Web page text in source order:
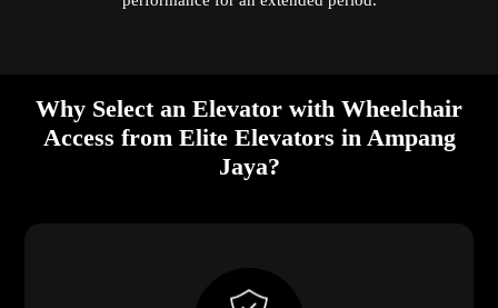
Why Select an Elevator with Wheelchair
Access from Elite Elevators in Ampang
Jaya?